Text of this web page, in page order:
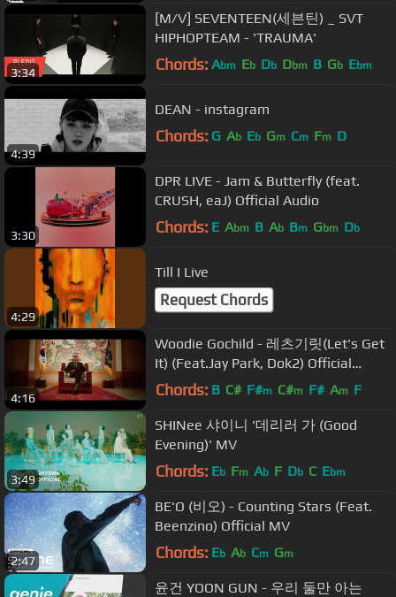
3:34
[M/V] SEVENTEEN(세븐틴) _ SVT
HIPHOPTEAM - 'TRAUMA'
Chords: Abm Eb Db Dbm B Gb Ebm
4:39
DEAN - instagram
Chords: G Ab Eb Gm Cm Fm D
3:30
DPR LIVE - Jam & Butterfly (feat.
CRUSH, eaJ) Official Audio
Chords: E Abm B Ab Bm Gbm Db
4:29
Till I Live
Request Chords
4:16
Woodie Gochild - 레츠기릿(Let's Get
It) (Feat.Jay Park, Dok2) Official
Music Video
Chords: B C# F#m C#m F# Am F
3:49
SHINee 샤이니 '데리러 가 (Good
Evening)' MV
Chords: Eb Fm Ab F Db C Ebm
2:47
BE'O (비오) - Counting Stars (Feat.
Beenzino) Official MV
Chords: Eb Ab Cm Gm
윤건 YOON GUN - 우리 둘만 아는